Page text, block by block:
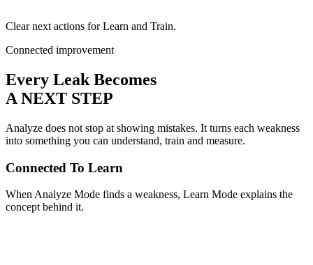
Clear next actions for Learn and Train.
Connected improvement
Every Leak Becomes
A NEXT STEP
Analyze does not stop at showing mistakes. It turns each weakness
into something you can understand, train and measure.
Connected To Learn
When Analyze Mode finds a weakness, Learn Mode explains the
concept behind it.